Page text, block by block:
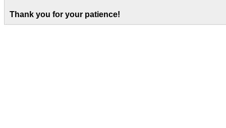
Thank you for your patience!